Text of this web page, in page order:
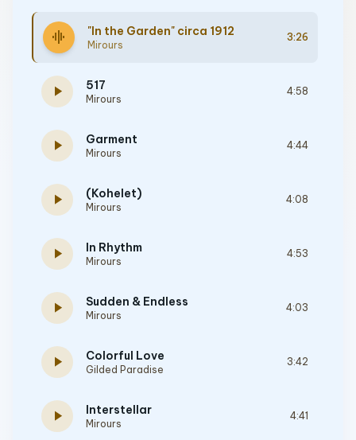
graphic_eq "In the Garden" circa 1912
Mirours
3:26
play_arrow 517
Mirours
4:58
play_arrow Garment
Mirours
4:44
play_arrow (Kohelet)
Mirours
4:08
play_arrow In Rhythm
Mirours
4:53
play_arrow Sudden & Endless
Mirours
4:03
play_arrow Colorful Love
Gilded Paradise
3:42
play_arrow Interstellar
Mirours
4:41